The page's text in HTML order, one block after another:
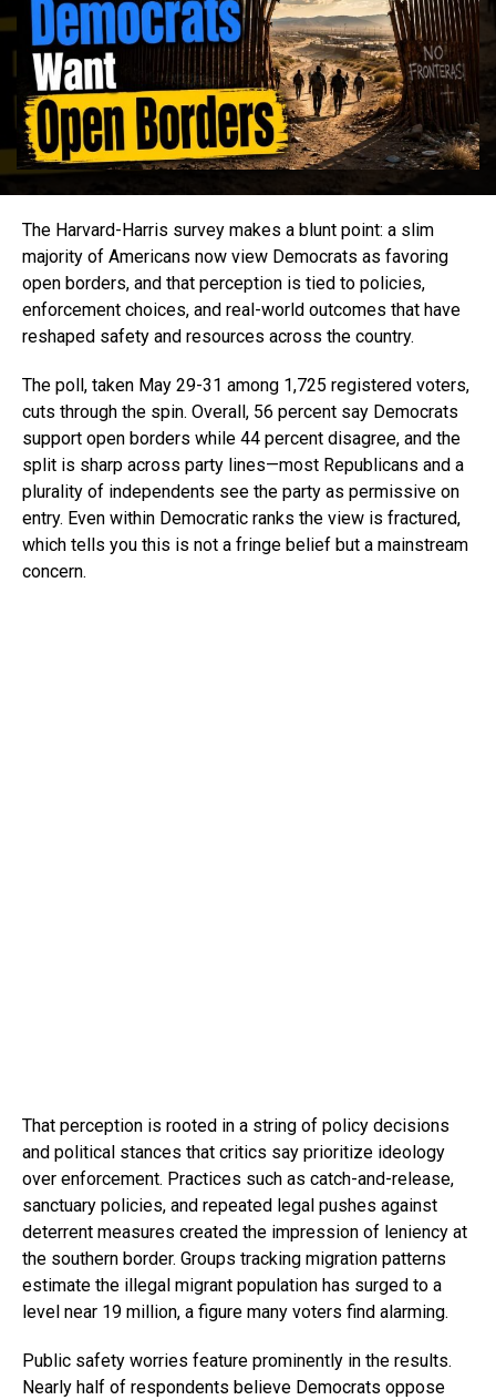
The Harvard-Harris survey makes a blunt point: a slim
majority of Americans now view Democrats as favoring
open borders, and that perception is tied to policies,
enforcement choices, and real-world outcomes that have
reshaped safety and resources across the country.
The poll, taken May 29-31 among 1,725 registered voters,
cuts through the spin. Overall, 56 percent say Democrats
support open borders while 44 percent disagree, and the
split is sharp across party lines—most Republicans and a
plurality of independents see the party as permissive on
entry. Even within Democratic ranks the view is fractured,
which tells you this is not a fringe belief but a mainstream
concern.
That perception is rooted in a string of policy decisions
and political stances that critics say prioritize ideology
over enforcement. Practices such as catch-and-release,
sanctuary policies, and repeated legal pushes against
deterrent measures created the impression of leniency at
the southern border. Groups tracking migration patterns
estimate the illegal migrant population has surged to a
level near 19 million, a figure many voters find alarming.
Public safety worries feature prominently in the results.
Nearly half of respondents believe Democrats oppose